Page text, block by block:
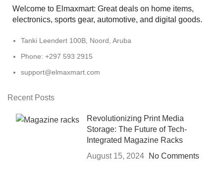
Welcome to Elmaxmart: Great deals on home items,
electronics, sports gear, automotive, and digital goods.
Tanki Leendert 100B, Noord, Aruba
Phone: +297 593 2915
support@elmaxmart.com
Recent Posts
Revolutionizing Print Media
Storage: The Future of Tech-
Integrated Magazine Racks
August 15, 2024
No Comments